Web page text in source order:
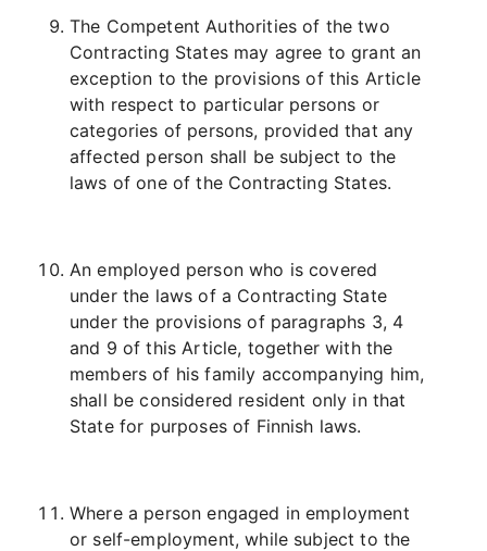
The Competent Authorities of the two
Contracting States may agree to grant an
exception to the provisions of this Article
with respect to particular persons or
categories of persons, provided that any
affected person shall be subject to the
laws of one of the Contracting States.
An employed person who is covered
under the laws of a Contracting State
under the provisions of paragraphs 3, 4
and 9 of this Article, together with the
members of his family accompanying him,
shall be considered resident only in that
State for purposes of Finnish laws.
Where a person engaged in employment
or self-employment, while subject to the